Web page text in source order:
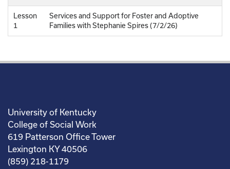
Lesson
1
Services and Support for Foster and Adoptive
Families with Stephanie Spires (7/2/26)
University of Kentucky
College of Social Work
619 Patterson Office Tower
Lexington KY 40506
(859) 218-1179